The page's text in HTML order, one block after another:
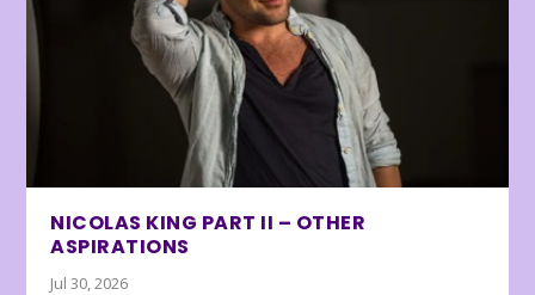
NICOLAS KING PART II – OTHER
ASPIRATIONS
Jul 30, 2026